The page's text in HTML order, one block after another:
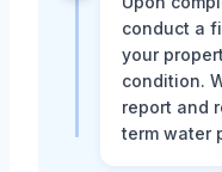
conduct a
your
condition.
report and
term water